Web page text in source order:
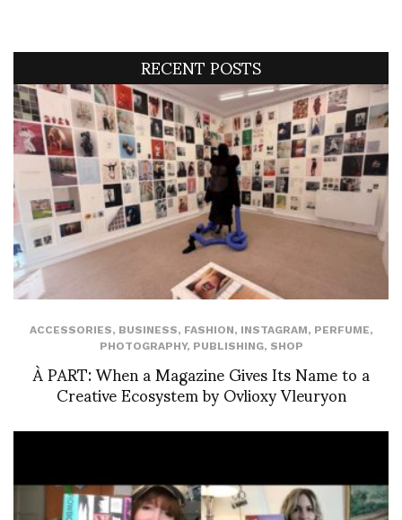
RECENT POSTS
ACCESSORIES, BUSINESS, FASHION, INSTAGRAM, PERFUME,
PHOTOGRAPHY, PUBLISHING, SHOP
À PART: When a Magazine Gives Its Name to a
Creative Ecosystem by Ovlioxy Vleuryon